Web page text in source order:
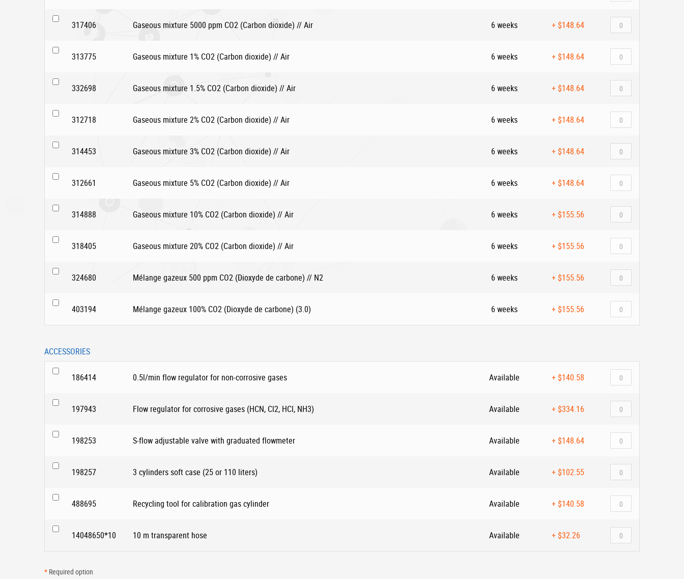
317406 Gaseous mixture 5000 ppm CO2 (Carbon dioxide) // Air 6 weeks + $148.64
313775 Gaseous mixture 1% CO2 (Carbon dioxide) // Air 6 weeks + $148.64
332698 Gaseous mixture 1.5% CO2 (Carbon dioxide) // Air 6 weeks + $148.64
312718 Gaseous mixture 2% CO2 (Carbon dioxide) // Air 6 weeks + $148.64
314453 Gaseous mixture 3% CO2 (Carbon dioxide) // Air 6 weeks + $148.64
312661 Gaseous mixture 5% CO2 (Carbon dioxide) // Air 6 weeks + $148.64
314888 Gaseous mixture 10% CO2 (Carbon dioxide) // Air 6 weeks + $155.56
318405 Gaseous mixture 20% CO2 (Carbon dioxide) // Air 6 weeks + $155.56
324680 Mélange gazeux 500 ppm CO2 (Dioxyde de carbone) // N2 6 weeks + $155.56
403194 Mélange gazeux 100% CO2 (Dioxyde de carbone) (3.0) 6 weeks + $155.56
ACCESSORIES
186414 0.5l/min flow regulator for non-corrosive gases Available + $140.58
197943 Flow regulator for corrosive gases (HCN, Cl2, HCl, NH3) Available + $334.16
198253 S-flow adjustable valve with graduated flowmeter Available + $148.64
198257 3 cylinders soft case (25 or 110 liters) Available + $102.55
488695 Recycling tool for calibration gas cylinder Available + $140.58
14048650*10 10 m transparent hose Available + $32.26
* Required option